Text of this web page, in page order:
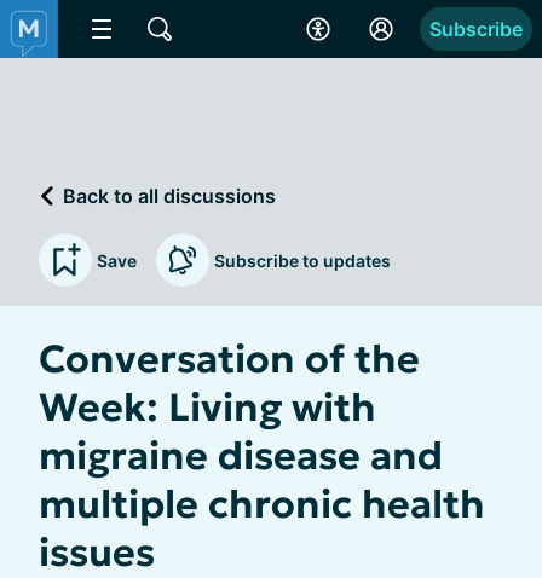
Subscribe
Back to all discussions
Save Subscribe to updates
Conversation of the
Week: Living with
migraine disease and
multiple chronic health
issues